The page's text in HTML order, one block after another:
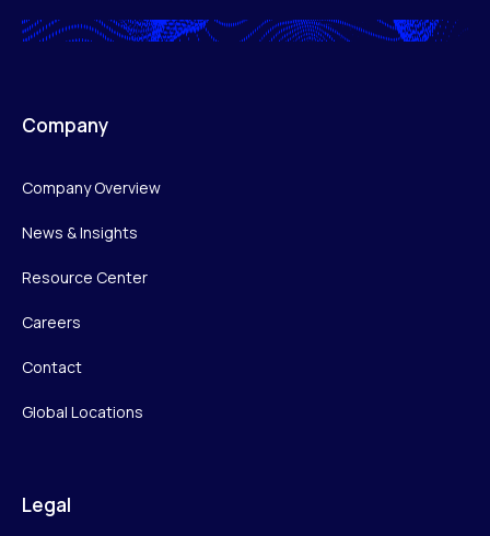
Company
Company Overview
News & Insights
Resource Center
Careers
Contact
Global Locations
Legal